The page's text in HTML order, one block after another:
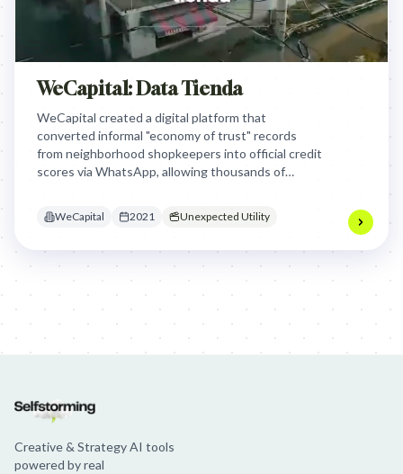
WeCapital: Data Tienda
WeCapital created a digital platform that
converted informal "economy of trust" records
from neighborhood shopkeepers into official credit
scores via WhatsApp, allowing thousands of
WeCapital 2021 Unexpected Utility
Creative & Strategy AI tools
powered by real